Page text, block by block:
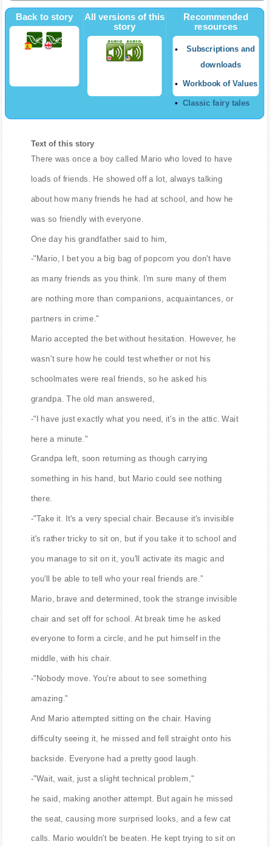
Back to story
All versions of this
story
Recommended
resources
Subscriptions and
downloads
Workbook of Values
Classic fairy tales
Text of this story
There was once a boy called Mario who loved to have
loads of friends. He showed off a lot, always talking
about how many friends he had at school, and how he
was so friendly with everyone.
One day his grandfather said to him,
-"Mario, I bet you a big bag of popcorn you don't have
as many friends as you think. I'm sure many of them
are nothing more than companions, acquaintances, or
partners in crime."
Mario accepted the bet without hesitation. However, he
wasn't sure how he could test whether or not his
schoolmates were real friends, so he asked his
grandpa. The old man answered,
-"I have just exactly what you need, it's in the attic. Wait
here a minute."
Grandpa left, soon returning as though carrying
something in his hand, but Mario could see nothing
there.
-"Take it. It's a very special chair. Because it's invisible
it's rather tricky to sit on, but if you take it to school and
you manage to sit on it, you'll activate its magic and
you'll be able to tell who your real friends are.”
Mario, brave and determined, took the strange invisible
chair and set off for school. At break time he asked
everyone to form a circle, and he put himself in the
middle, with his chair.
-"Nobody move. You're about to see something
amazing."
And Mario attempted sitting on the chair. Having
difficulty seeing it, he missed and fell straight onto his
backside. Everyone had a pretty good laugh.
-"Wait, wait, just a slight technical problem,"
he said, making another attempt. But again he missed
the seat, causing more surprised looks, and a few cat
calls. Mario wouldn't be beaten. He kept trying to sit on